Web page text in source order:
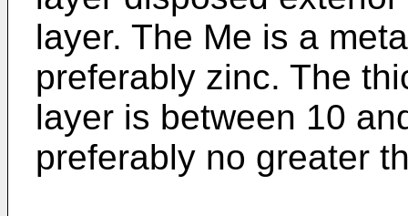
layer. The Me is a
preferably zinc. The
layer is between 10
preferably no greater